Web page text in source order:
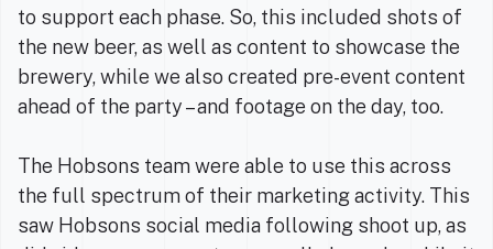
to support each phase. So, this included shots of
the new beer, as well as content to showcase the
brewery, while we also created pre-event content
ahead of the party – and footage on the day, too.
The Hobsons team were able to use this across
the full spectrum of their marketing activity. This
saw Hobsons social media following shoot up, as